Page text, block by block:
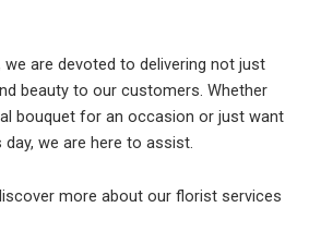
we are devoted to delivering not just
beauty to our customers. Whether
bouquet for an occasion or just want
day, we are here to assist.
more about our florist services